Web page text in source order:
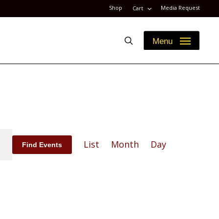
Shop Cart Media Request
Menu
search
Find Events
Views
List Month Day